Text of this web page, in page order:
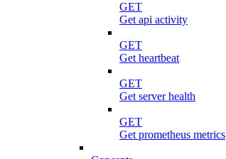
GET
Get api activity
GET
Get heartbeat
GET
Get server health
GET
Get prometheus metrics